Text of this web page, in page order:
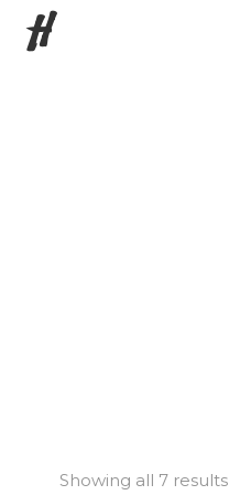
H
Showing all 7 results